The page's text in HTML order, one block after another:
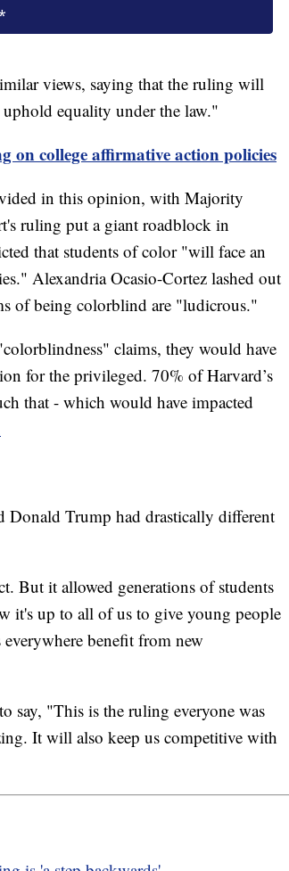
views, saying that the ruling will
uphold equality under the law."
on college affirmative action policies
in this opinion, with Majority
ruling put a giant roadblock in
that students of color "will face an
Alexandria Ocasio-Cortez lashed out
of being colorblind are "ludicrous."
claims, they would have
for the privileged. 70% of Harvard’s
that - which would have impacted
Donald Trump had drastically different
But it allowed generations of students
it's up to all of us to give young people
benefit from new
say, "This is the ruling everyone was
It will also keep us competitive with